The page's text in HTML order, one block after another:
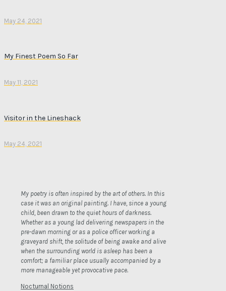
May 24, 2021
My Finest Poem So Far
May 11, 2021
Visitor in the Lineshack
May 24, 2021
My poetry is often inspired by the art of others. In this
case it was an original painting. I have, since a young
child, been drawn to the quiet hours of darkness.
Whether as a young lad delivering newspapers in the
pre-dawn morning or as a police officer working a
graveyard shift, the solitude of being awake and alive
when the surrounding world is asleep has been a
comfort; a familiar place usually accompanied by a
more manageable yet provocative pace.
Nocturnal Notions